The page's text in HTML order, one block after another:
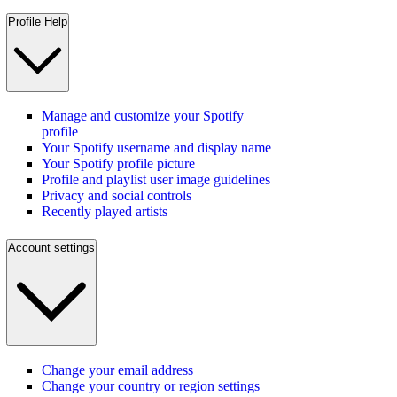
Profile Help
Manage and customize your Spotify
profile
Your Spotify username and display name
Your Spotify profile picture
Profile and playlist user image guidelines
Privacy and social controls
Recently played artists
Account settings
Change your email address
Change your country or region settings